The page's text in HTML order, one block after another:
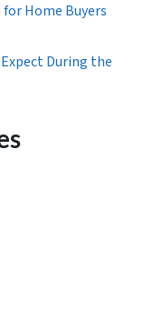
Home Buyers
During the